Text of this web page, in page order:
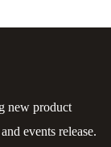
new product
events release.